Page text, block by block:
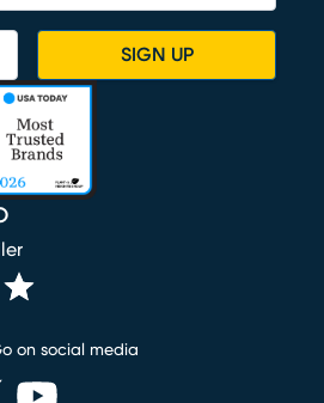
SIGN UP
on social media